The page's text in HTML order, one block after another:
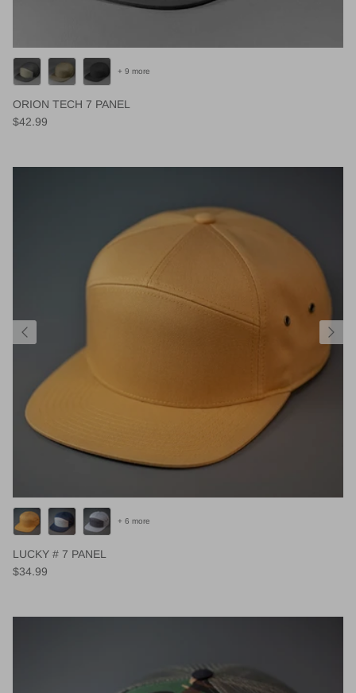
ORION TECH 7 PANEL
Regular price
$42.99
+ 9 more
LUCKY # 7 PANEL
Regular price
$34.99
+ 6 more